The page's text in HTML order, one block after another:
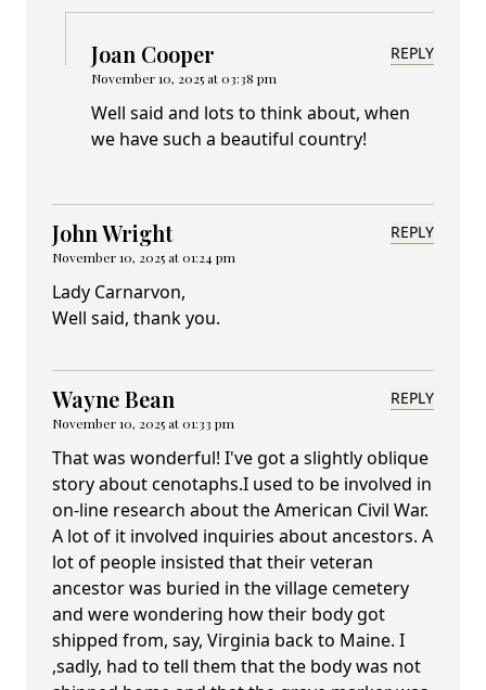
Joan Cooper
November 10, 2025 at 03:38 pm
REPLY
Well said and lots to think about, when
we have such a beautiful country!
John Wright
November 10, 2025 at 01:24 pm
REPLY
Lady Carnarvon,
Well said, thank you.
Wayne Bean
November 10, 2025 at 01:33 pm
REPLY
That was wonderful! I've got a slightly oblique
story about cenotaphs.I used to be involved in
on-line research about the American Civil War.
A lot of it involved inquiries about ancestors. A
lot of people insisted that their veteran
ancestor was buried in the village cemetery
and were wondering how their body got
shipped from, say, Virginia back to Maine. I
,sadly, had to tell them that the body was not